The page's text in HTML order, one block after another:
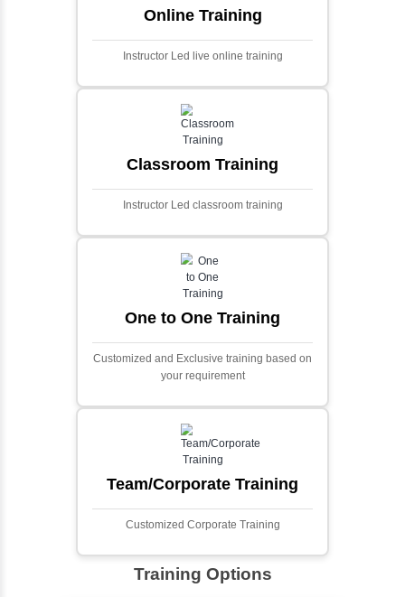
prices using advanced analytical techniques.
extensive financial data and complex
algorithms.
ecommerce portal using PHP and Laravel.
Designed to offer a comprehensive online
shopping experience, the application
includes functionalities such as product
catalog management, user authentication,
shopping cart, and secure checkout
processes.
Face Detection Using AI
Face detection using AI is a technology that
automatically identifies and locates human
faces in digital images or videos. This
process involves analyzing visual data to
detect the presence of faces within a scene,